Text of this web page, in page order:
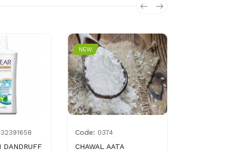
DANDRUFF
NEW
Code: 0374
CHAWAL AATA